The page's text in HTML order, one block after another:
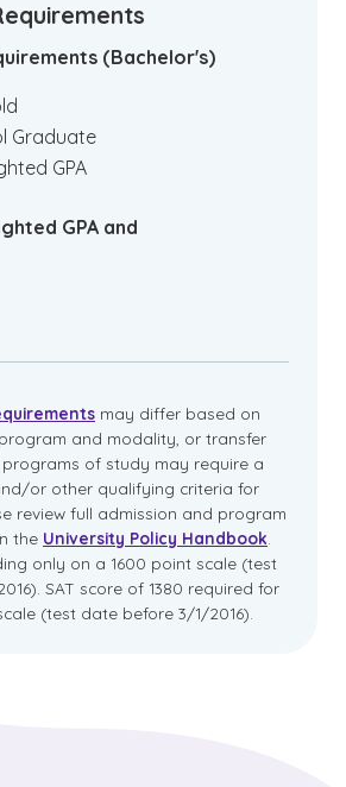
(Bachelor's)
Graduate
GPA
GPA and
may differ based on
and modality, or transfer
programs of study may require a
or other qualifying criteria for
review full admission and program
the University Policy Handbook
only on a 1600 point scale (test
SAT score of 1380 required for
(test date before 3/1/2016).